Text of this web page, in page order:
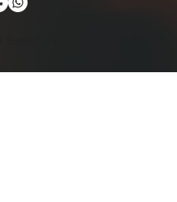
Support by